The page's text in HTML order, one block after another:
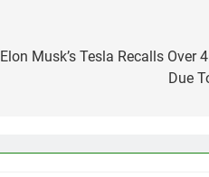
navigation
Elon Musk’s Tesla Recalls Over
Due